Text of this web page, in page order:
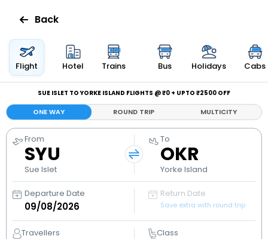
Flights
Hotels
Bus
Cabs
Holidays
Flight
Status
Back
Flight Hotel Trains Bus Holidays Cabs
SUE ISLET TO YORKE ISLAND FLIGHTS @ ₹0 + UPTO ₹2500 OFF
ONE WAY ROUND TRIP MULTICITY
From
SYU
Sue Islet
To
OKR
Yorke Island
Departure Date Return Date
Save extra with round trip
Travellers Class